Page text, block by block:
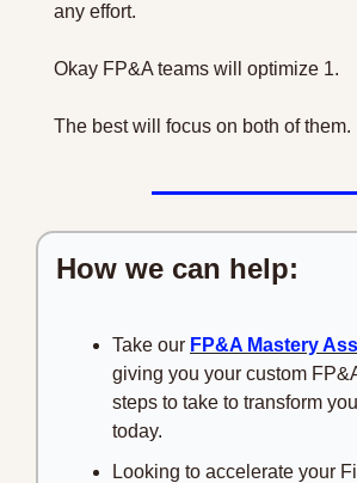
any effort.
Okay FP&A teams will optimize 1.
The best will focus on both of them.
How we can help:
Take our FP&A Mastery
giving you your custom
steps to take to transform
today.
Looking to accelerate your